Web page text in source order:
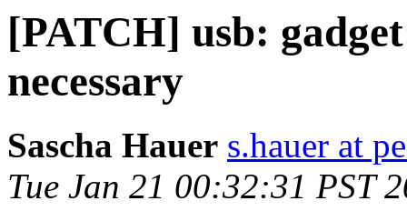
[PATCH] usb:
necessary
Sascha Hauer s.hauer at
Tue Jan 21 00:32:31 PST